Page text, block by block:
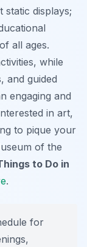
static displays;
all ages.
while
and guided
engaging and
in art,
to pique your
of the
to Do in
.
for